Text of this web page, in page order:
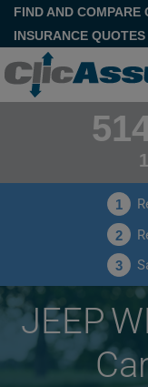
FIND AND COMPARE
INSURANCE QUOTES
1
2
3
JEEP